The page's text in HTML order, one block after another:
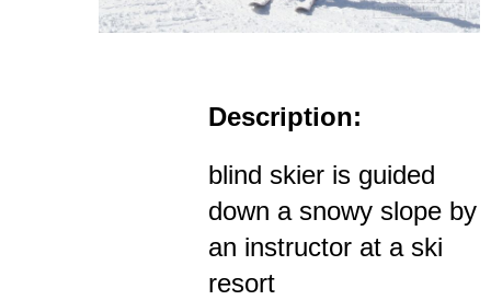
Description:
blind skier is guided
down a snowy slope by
an instructor at a ski
resort